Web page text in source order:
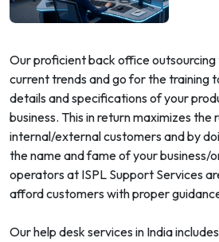
Our proficient back office
current trends and go for the training
details and specifications of your
business. This in return maximizes the
internal/external customers and by
the name and fame of your business/
operators at ISPL Support Services
afford customers with proper
Our help desk services in India